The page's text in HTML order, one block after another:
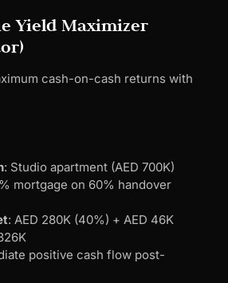
Yield Maximizer
cash-on-cash returns with
: Studio apartment (AED 700K)
mortgage on 60% handover
: AED 280K (40%) + AED 46K
positive cash flow post-